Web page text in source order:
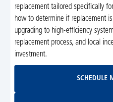
replacement tailored specifically
how to determine if replacement
upgrading to high-efficiency
replacement process, and local
investment.
SCHEDULE